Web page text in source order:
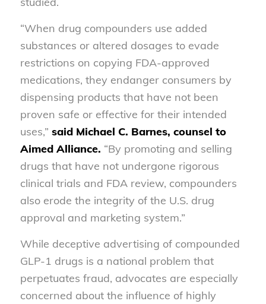
“When drug compounders use added
substances or altered dosages to evade
restrictions on copying FDA-approved
medications, they endanger consumers by
dispensing products that have not been
proven safe or effective for their intended
uses,” said Michael C. Barnes, counsel to
Aimed Alliance. “By promoting and selling
drugs that have not undergone rigorous
clinical trials and FDA review, compounders
also erode the integrity of the U.S. drug
approval and marketing system.”
While deceptive advertising of compounded
GLP-1 drugs is a national problem that
perpetuates fraud, advocates are especially
concerned about the influence of highly